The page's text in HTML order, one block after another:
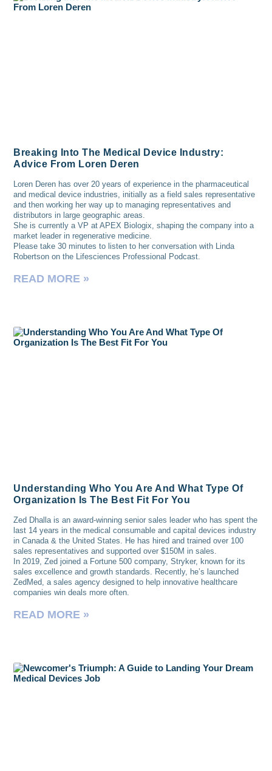
Breaking Into The Medical Device Industry:
Advice From Loren Deren
Loren Deren has over 20 years of experience in the pharmaceutical
and medical device industries, initially as a field sales representative
and then working her way up to managing representatives and
distributors in large geographic areas.
She is currently a VP at APEX Biologix, shaping the company into a
market leader in regenerative medicine.
Please take 30 minutes to listen to her conversation with Linda
Robertson on the Lifesciences Professional Podcast.
READ MORE »
Understanding Who You Are And What Type Of
Organization Is The Best Fit For You
Zed Dhalla is an award-winning senior sales leader who has spent the
last 14 years in the medical consumable and capital devices industry
in Canada & the United States. He has hired and trained over 100
sales representatives and supported over $150M in sales.
In 2019, Zed joined a Fortune 500 company, Stryker, known for its
sales excellence and growth standards. Recently, he’s launched
ZedMed, a sales agency designed to help innovative healthcare
companies win deals more often.
READ MORE »